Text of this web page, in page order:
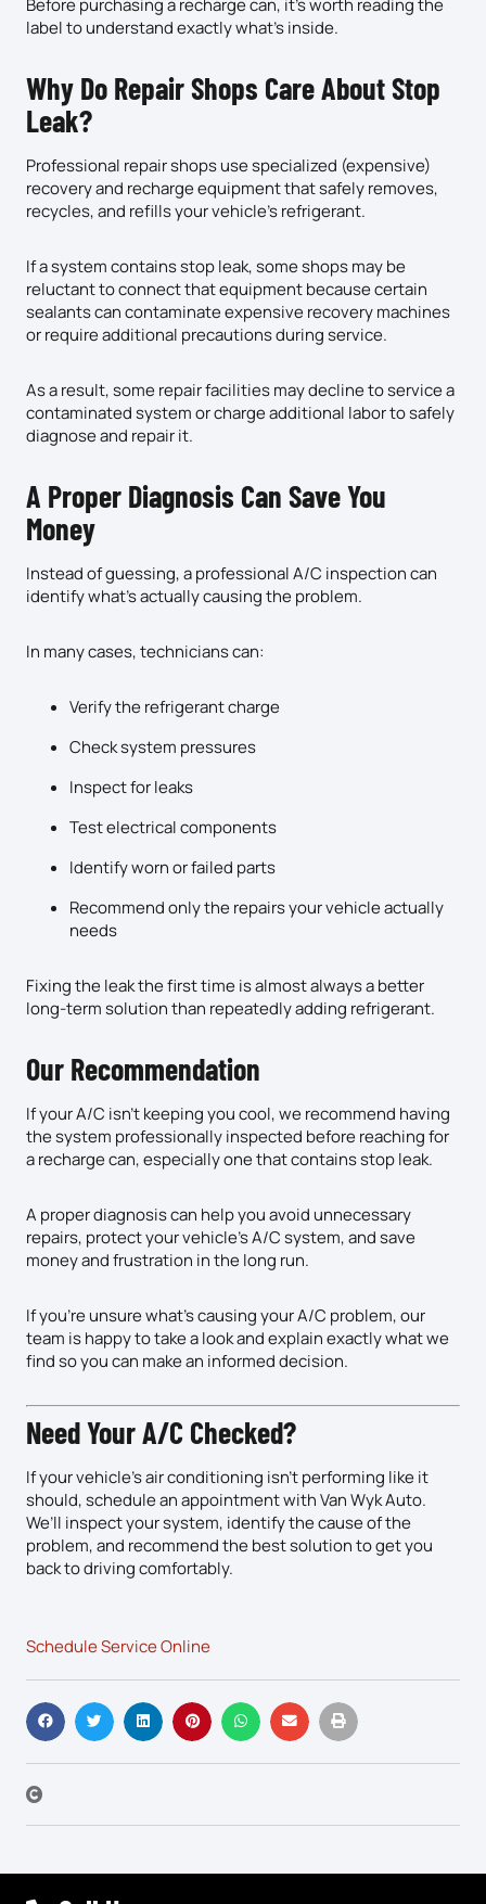
label to understand exactly what’s inside.
Why Do Repair Shops Care About Stop
Leak?
Professional repair shops use specialized (expensive)
recovery and recharge equipment that safely removes,
recycles, and refills your vehicle’s refrigerant.
If a system contains stop leak, some shops may be
reluctant to connect that equipment because certain
sealants can contaminate expensive recovery machines
or require additional precautions during service.
As a result, some repair facilities may decline to service a
contaminated system or charge additional labor to safely
diagnose and repair it.
A Proper Diagnosis Can Save You
Money
Instead of guessing, a professional A/C inspection can
identify what’s actually causing the problem.
In many cases, technicians can:
Verify the refrigerant charge
Check system pressures
Inspect for leaks
Test electrical components
Identify worn or failed parts
Recommend only the repairs your vehicle actually
needs
Fixing the leak the first time is almost always a better
long-term solution than repeatedly adding refrigerant.
Our Recommendation
If your A/C isn’t keeping you cool, we recommend having
the system professionally inspected before reaching for
a recharge can, especially one that contains stop leak.
A proper diagnosis can help you avoid unnecessary
repairs, protect your vehicle’s A/C system, and save
money and frustration in the long run.
If you’re unsure what’s causing your A/C problem, our
team is happy to take a look and explain exactly what we
find so you can make an informed decision.
Need Your A/C Checked?
If your vehicle’s air conditioning isn’t performing like it
should, schedule an appointment with Van Wyk Auto.
We’ll inspect your system, identify the cause of the
problem, and recommend the best solution to get you
back to driving comfortably.
Schedule Service Online